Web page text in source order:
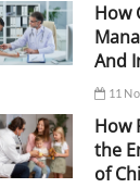
How
And
11
How
the
of